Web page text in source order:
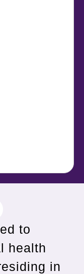
to
health
in